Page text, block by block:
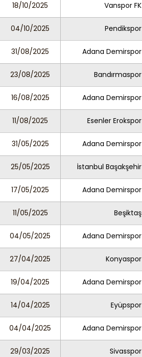
18/10/2025 Vanspor FK
04/10/2025 Pendikspor
31/08/2025 Adana Demirspor
23/08/2025 Bandırmaspor
16/08/2025 Adana Demirspor
11/08/2025 Esenler Erokspor
31/05/2025 Adana Demirspor
25/05/2025 İstanbul Başakşehir
17/05/2025 Adana Demirspor
11/05/2025 Beşiktaş
04/05/2025 Adana Demirspor
27/04/2025 Konyaspor
19/04/2025 Adana Demirspor
14/04/2025 Eyüpspor
04/04/2025 Adana Demirspor
29/03/2025 Sivasspor